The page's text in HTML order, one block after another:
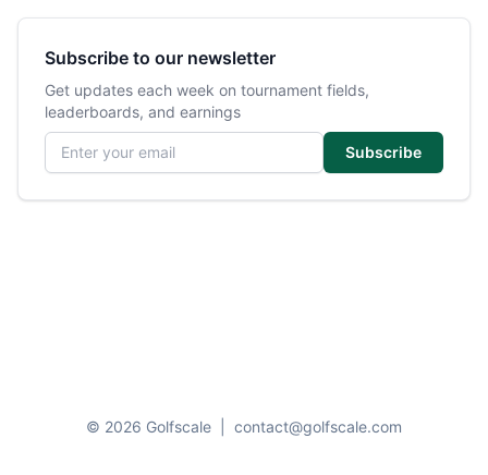
Subscribe to our newsletter
Get updates each week on tournament fields,
leaderboards, and earnings
Email address
Subscribe
© 2026 Golfscale contact@golfscale.com